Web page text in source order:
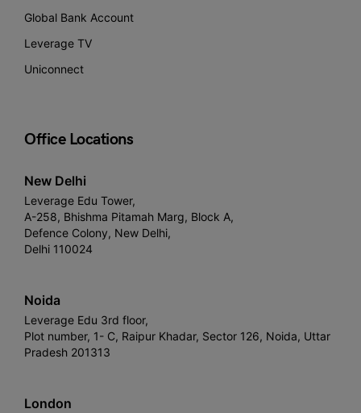
Global Bank Account
Leverage TV
Uniconnect
Office Locations
New Delhi
Leverage Edu Tower,
A-258, Bhishma Pitamah Marg, Block A,
Defence Colony, New Delhi,
Delhi 110024
Noida
Leverage Edu 3rd floor,
Plot number, 1- C, Raipur Khadar, Sector 126, Noida, Uttar
Pradesh 201313
London